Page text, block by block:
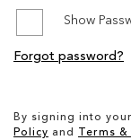
SALE
Show
By signing into
Policy and Terms
Forgot password?